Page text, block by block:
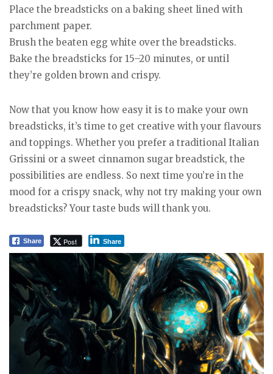
Place the breadsticks on a baking sheet lined with
parchment paper.
Brush the beaten egg white over the breadsticks.
Bake the breadsticks for 15–20 minutes, or until
they’re golden brown and crispy.
Now that you know how easy it is to make your own
breadsticks, it’s time to get creative with your flavours
and toppings. Whether you prefer a traditional Italian
Grissini or a sweet cinnamon sugar breadstick, the
possibilities are endless. So next time you’re in the
mood for a crispy snack, why not try making your own
breadsticks? Your taste buds will thank you.
Share Post Share